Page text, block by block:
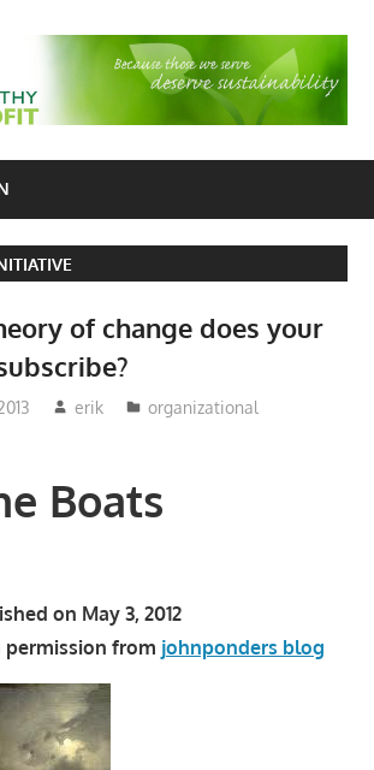
of change does your
erik
organizational
Boats
on May 3, 2012
permission from johnponders blog